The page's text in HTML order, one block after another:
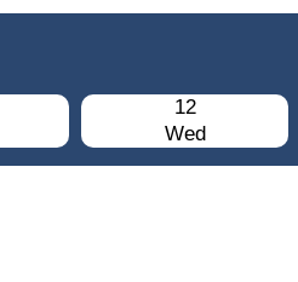
12
Wed